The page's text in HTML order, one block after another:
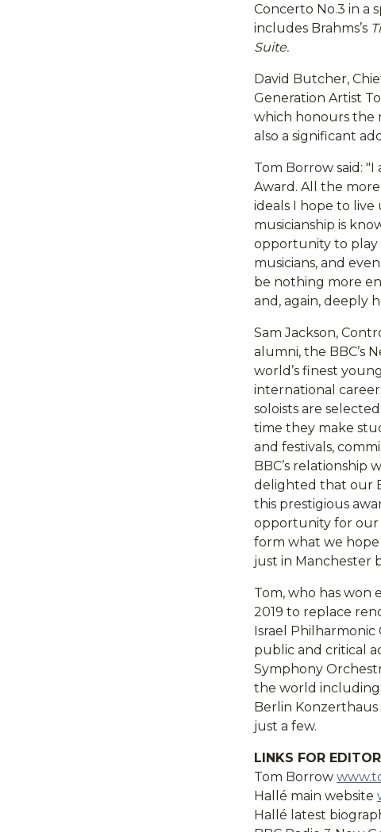
Concerto No.3 in a
includes Brahms’s
Suite.
David Butcher,
Generation Artist
which honours the
also a significant
Tom Borrow said:
Award. All the
ideals I hope to
musicianship is
opportunity to play
musicians, and
be nothing more
and, again, deeply
Sam Jackson,
alumni, the BBC’s
world’s finest
international
soloists are
time they make
and festivals,
BBC’s relationship
delighted that our
this prestigious
opportunity for our
form what we
just in Manchester
Tom, who has won
2019 to replace
Israel Philharmonic
public and critical
Symphony
the world including
Berlin Konzerthaus
just a few.
LINKS FOR
Tom Borrow
Hallé main website
Hallé latest